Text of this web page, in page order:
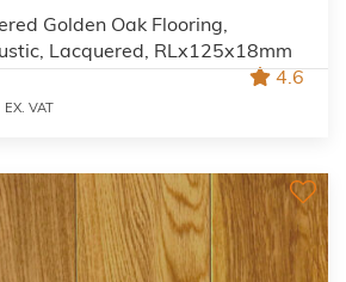
Golden Oak Flooring,
Lacquered, RLx125x18mm
4.6
EX. VAT